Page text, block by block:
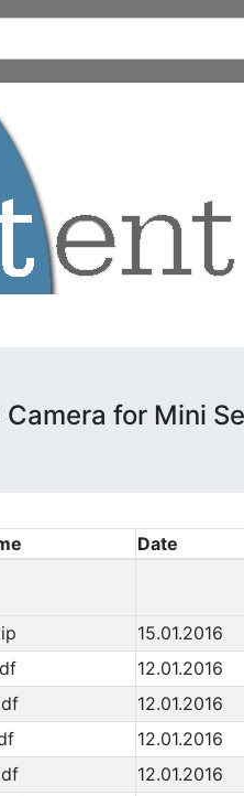
for Mini
Date
15.01.2016
12.01.2016
12.01.2016
12.01.2016
12.01.2016